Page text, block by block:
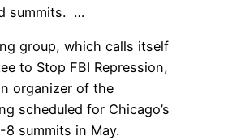
summits. …
group, which calls itself
to Stop FBI Repression,
organizer of the
scheduled for Chicago’s
8 summits in May.